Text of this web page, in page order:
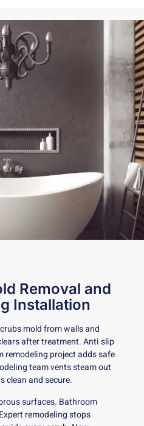
Removal and
Installation
mold from walls and
after treatment. Anti slip
project adds safe
team vents steam out
clean and secure.
surfaces. Bathroom
remodeling stops